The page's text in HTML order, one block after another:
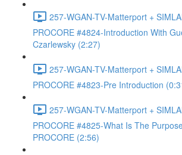
257-WGAN-TV-Matterport +
PROCORE #4824-Introduction With
Czarlewsky (2:27)
257-WGAN-TV-Matterport +
PROCORE #4823-Pre Introduction
257-WGAN-TV-Matterport +
PROCORE #4825-What Is The
PROCORE (2:56)